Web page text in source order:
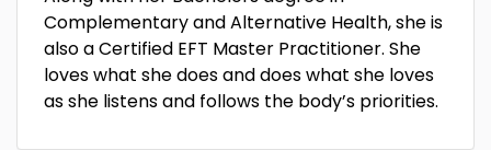
Complementary and Alternative Health, she is
also a Certified EFT Master Practitioner. She
loves what she does and does what she loves
as she listens and follows the body’s priorities.